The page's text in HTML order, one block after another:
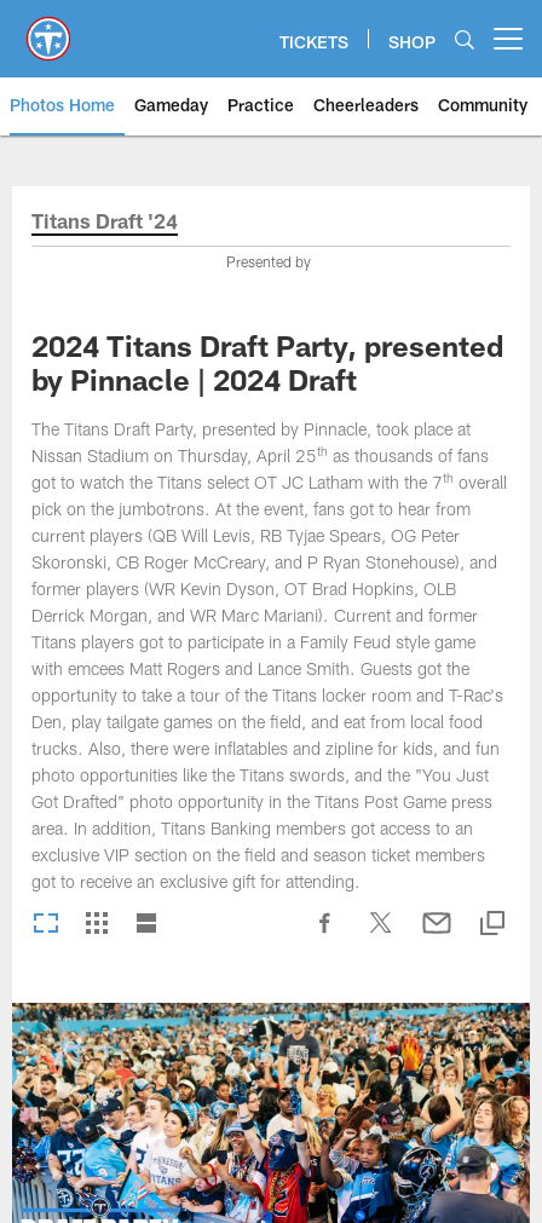
main
content
TICKETS SHOP
Photos Home Gameday Practice Cheerleaders Community
Titans Photos | Tennessee
Titans Draft '24
Presented by
2024 Titans Draft Party, presented
by Pinnacle | 2024 Draft
The Titans Draft Party, presented by Pinnacle, took place at
Nissan Stadium on Thursday, April 25th as thousands of fans
got to watch the Titans select OT JC Latham with the 7th overall
pick on the jumbotrons. At the event, fans got to hear from
current players (QB Will Levis, RB Tyjae Spears, OG Peter
Skoronski, CB Roger McCreary, and P Ryan Stonehouse), and
former players (WR Kevin Dyson, OT Brad Hopkins, OLB
Derrick Morgan, and WR Marc Mariani). Current and former
Titans players got to participate in a Family Feud style game
with emcees Matt Rogers and Lance Smith. Guests got the
opportunity to take a tour of the Titans locker room and T-Rac's
Den, play tailgate games on the field, and eat from local food
trucks. Also, there were inflatables and zipline for kids, and fun
photo opportunities like the Titans swords, and the "You Just
Got Drafted" photo opportunity in the Titans Post Game press
area. In addition, Titans Banking members got access to an
exclusive VIP section on the field and season ticket members
got to receive an exclusive gift for attending.